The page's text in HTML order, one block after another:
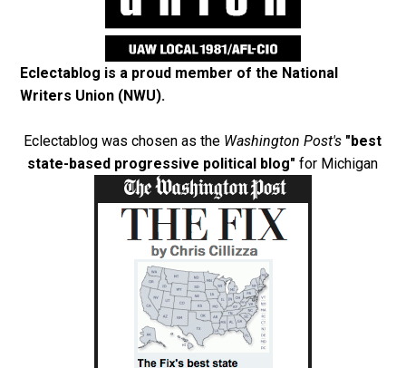
Eclectablog is a proud member of the National
Writers Union (NWU).
Eclectablog was chosen as the Washington Post's "best
state-based progressive political blog" for Michigan